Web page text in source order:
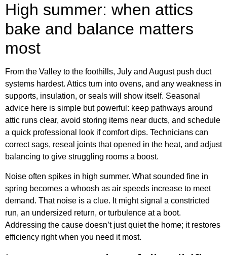
High summer: when attics
bake and balance matters
most
From the Valley to the foothills, July and August push duct
systems hardest. Attics turn into ovens, and any weakness in
supports, insulation, or seals will show itself. Seasonal
advice here is simple but powerful: keep pathways around
attic runs clear, avoid storing items near ducts, and schedule
a quick professional look if comfort dips. Technicians can
correct sags, reseal joints that opened in the heat, and adjust
balancing to give struggling rooms a boost.
Noise often spikes in high summer. What sounded fine in
spring becomes a whoosh as air speeds increase to meet
demand. That noise is a clue. It might signal a constricted
run, an undersized return, or turbulence at a boot.
Addressing the cause doesn’t just quiet the home; it restores
efficiency right when you need it most.